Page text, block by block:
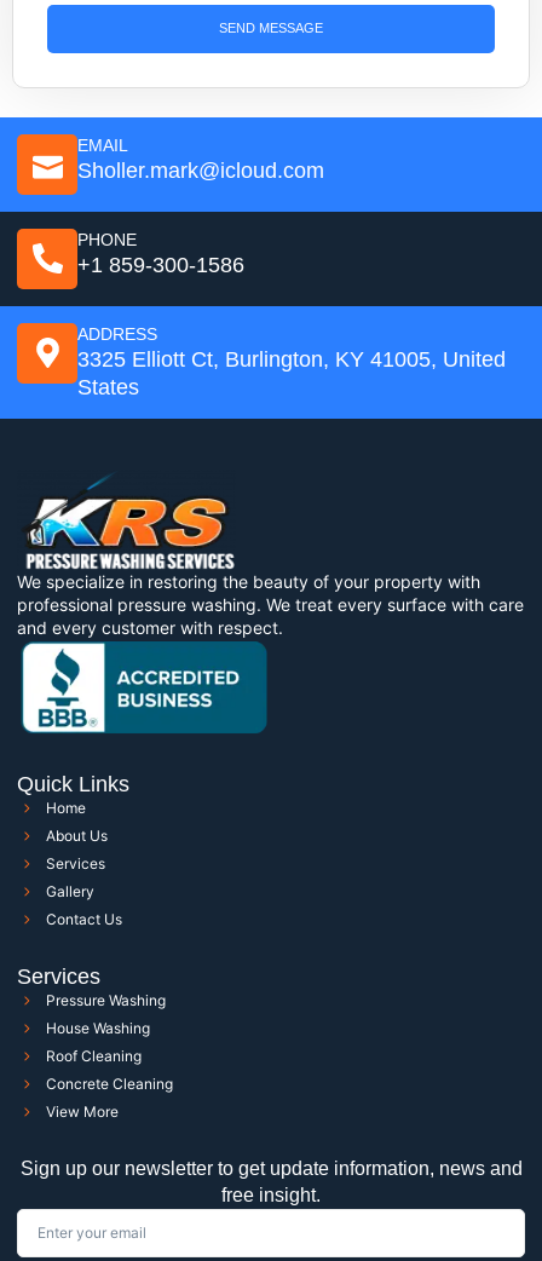
SEND MESSAGE
EMAIL
Sholler.mark@icloud.com
PHONE
+1 859-300-1586
ADDRESS
3325 Elliott Ct, Burlington, KY 41005, United
States
We specialize in restoring the beauty of your property with
professional pressure washing. We treat every surface with care
and every customer with respect.
Quick Links
Home
About Us
Services
Gallery
Contact Us
Services
Pressure Washing
House Washing
Roof Cleaning
Concrete Cleaning
View More
Sign up our newsletter to get update information, news and
free insight.